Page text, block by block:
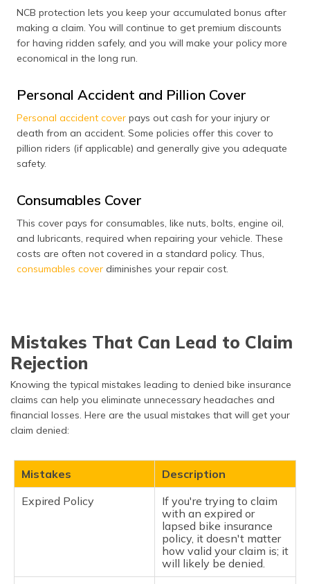
NCB protection lets you keep your accumulated bonus after
making a claim. You will continue to get premium discounts
for having ridden safely, and you will make your policy more
economical in the long run.
Personal Accident and Pillion Cover
Personal accident cover pays out cash for your injury or
death from an accident. Some policies offer this cover to
pillion riders (if applicable) and generally give you adequate
safety.
Consumables Cover
This cover pays for consumables, like nuts, bolts, engine oil,
and lubricants, required when repairing your vehicle. These
costs are often not covered in a standard policy. Thus,
consumables cover diminishes your repair cost.
Mistakes That Can Lead to Claim
Rejection
Knowing the typical mistakes leading to denied bike insurance
claims can help you eliminate unnecessary headaches and
financial losses. Here are the usual mistakes that will get your
claim denied:
Mistakes
Description
Expired Policy
If you're trying to claim
with an expired or
lapsed bike insurance
policy, it doesn't matter
how valid your claim is; it
will likely be denied.